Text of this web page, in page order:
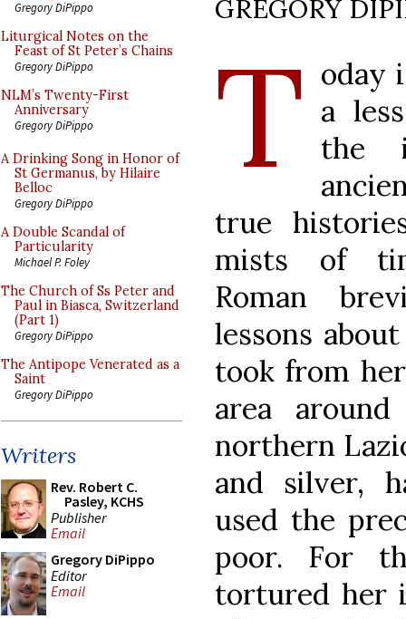
Gregory DiPippo
Liturgical Notes on the
Feast of St Peter’s Chains
Gregory DiPippo
NLM’s Twenty-First
Anniversary
Gregory DiPippo
A Drinking Song in Honor of
St Germanus, by Hilaire
Belloc
Gregory DiPippo
A Double Scandal of
Particularity
Michael P. Foley
The Church of Ss Peter and
Paul in Biasca, Switzerland
(Part 1)
Gregory DiPippo
The Antipope Venerated as a
Saint
Gregory DiPippo
Writers
Rev. Robert C.
Pasley, KCHS
Publisher
Email
Gregory DiPippo
Editor
Email
GREGORY
T oday
a
the
true
mists of
Roman
lessons
took from
area
northern
and silver,
used the
poor. For
tortured her